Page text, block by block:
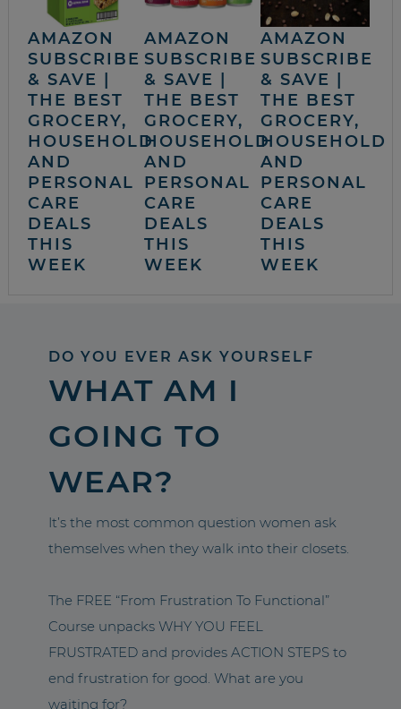
AMAZON
SUBSCRIBE
& SAVE |
THE BEST
GROCERY,
HOUSEHOLD
AND
PERSONAL
CARE
DEALS
THIS
WEEK
AMAZON
SUBSCRIBE
& SAVE |
THE BEST
GROCERY,
HOUSEHOLD
AND
PERSONAL
CARE
DEALS
THIS
WEEK
AMAZON
SUBSCRIBE
& SAVE |
THE BEST
GROCERY,
HOUSEHOLD
AND
PERSONAL
CARE
DEALS
THIS
WEEK
DO YOU EVER ASK YOURSELF
WHAT AM I
GOING TO
WEAR?
It’s the most common question women ask
themselves when they walk into their closets.
The FREE “From Frustration To Functional”
Course unpacks WHY YOU FEEL
FRUSTRATED and provides ACTION STEPS to
end frustration for good. What are you
waiting for?